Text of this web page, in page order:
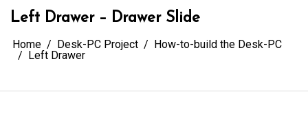
Left Drawer – Drawer Slide
Home Desk-PC Project
How-to-build the Desk-PC
Left Drawer